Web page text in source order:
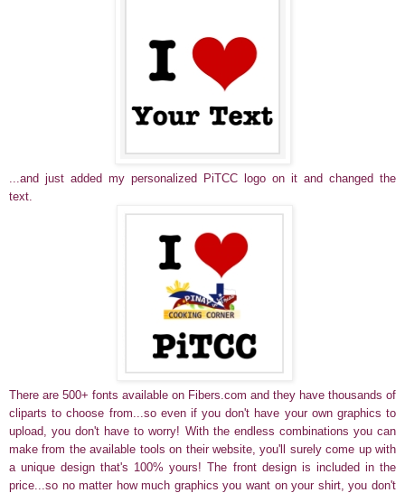
...and just added my personalized PiTCC logo on it and changed the
text.
There are 500+ fonts available on Fibers.com and they have thousands of
cliparts to choose from...so even if you don't have your own graphics to
upload, you don't have to worry! With the endless combinations you can
make from the available tools on their website, you'll surely come up with
a unique design that's 100% yours! The front design is included in the
price...so no matter how much graphics you want on your shirt, you don't